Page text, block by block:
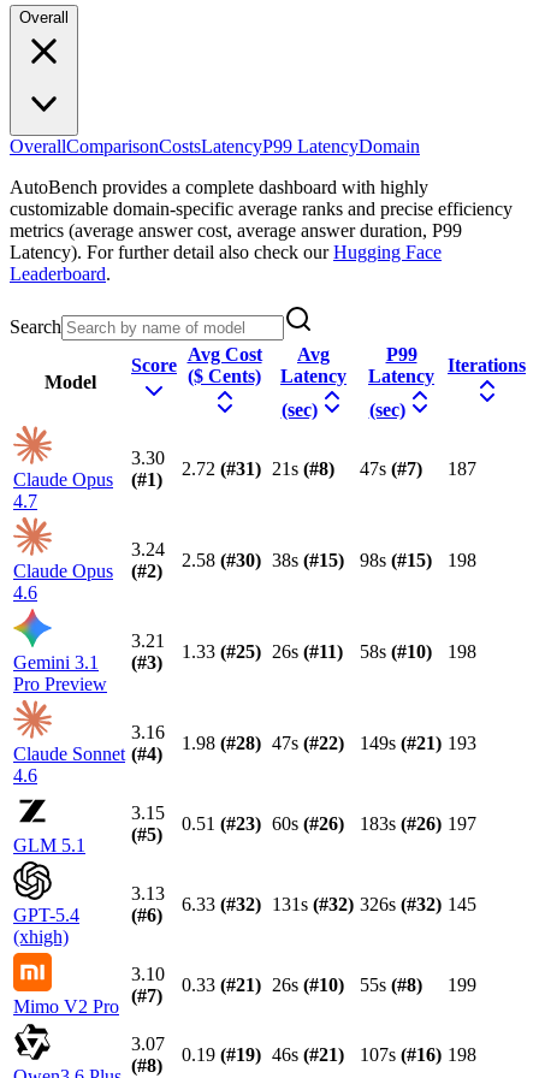
Overall
OverallComparisonCostsLatencyP99 LatencyDomain
AutoBench provides a complete dashboard with highly
customizable domain-specific average ranks and precise efficiency
metrics (average answer cost, average answer duration, P99
Latency). For further detail also check our Hugging Face
Leaderboard.
Search
Model
Score
Avg Cost
($ Cents)
Avg
Latency
(sec)
P99
Latency
(sec)
Iterations
Claude Opus
4.7
3.30
(#1)
2.72 (#31) 21s (#8) 47s (#7) 187
Claude Opus
4.6
3.24
(#2)
2.58 (#30) 38s (#15) 98s (#15) 198
Gemini 3.1
Pro Preview
3.21
(#3)
1.33 (#25) 26s (#11) 58s (#10) 198
Claude Sonnet
4.6
3.16
(#4)
1.98 (#28) 47s (#22) 149s (#21) 193
GLM 5.1
3.15
(#5)
0.51 (#23) 60s (#26) 183s (#26) 197
GPT-5.4
(xhigh)
3.13
(#6)
6.33 (#32) 131s (#32) 326s (#32) 145
Mimo V2 Pro
3.10
(#7)
0.33 (#21) 26s (#10) 55s (#8) 199
3.07
(#8)
0.19 (#19) 46s (#21) 107s (#16) 198